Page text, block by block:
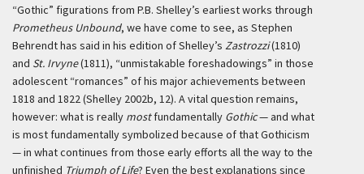
“Gothic” figurations from P.B. Shelley’s earliest works through
Prometheus Unbound, we have come to see, as Stephen
Behrendt has said in his edition of Shelley’s Zastrozzi(1810)
and St. Irvyne(1811), “unmistakable foreshadowings” in those
adolescent “romances” of his major achievements between
1818 and 1822 (Shelley 2002b, 12). A vital question remains,
however: what is really mostfundamentally Gothic— and what
is most fundamentally symbolized because of that Gothicism
— in what continues from those early efforts all the way to the
unfinished Triumph of Life? Even the best explanations since